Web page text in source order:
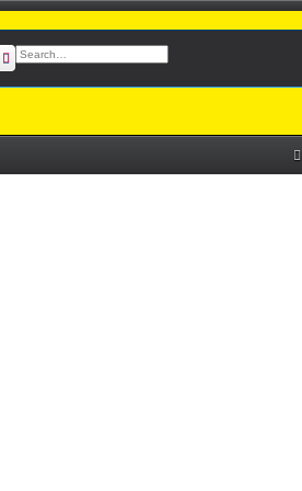
Advanced search